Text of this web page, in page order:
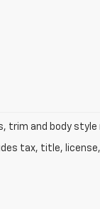
trim and body style
tax, title,